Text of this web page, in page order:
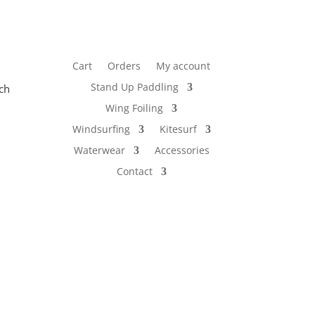
Cart Orders
My account
Stand Up Paddling
Wing Foiling
Windsurfing
Kitesurf
Waterwear
Accessories
Contact